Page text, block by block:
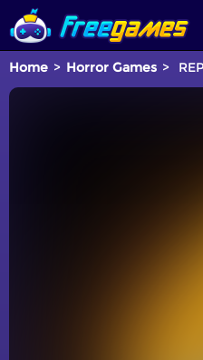
Home Horror Games